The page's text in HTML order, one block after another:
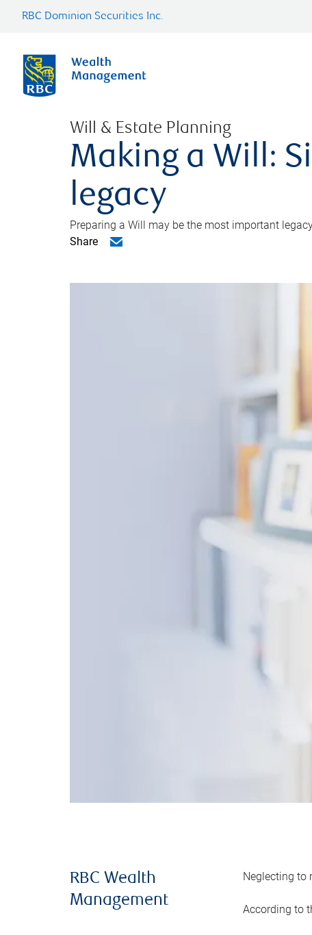
RBC Dominion Securities Inc.
Will & Estate Planning
Making a Will:
legacy
Preparing a Will may be the most important
Share
RBC Wealth
Management
Neglecting to
According to